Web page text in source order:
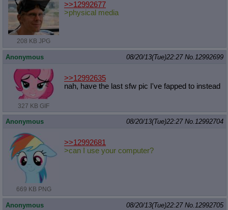
208 KB JPG
>>12992677
>physical media
Anonymous 08/20/13(Tue)22:27 No.12992699
327 KB GIF
>>12992635
nah, have the last sfw pic I've fapped to instead
Anonymous 08/20/13(Tue)22:27 No.12992704
669 KB PNG
>>12992681
>can I use your computer?
Anonymous 08/20/13(Tue)22:27 No.12992705